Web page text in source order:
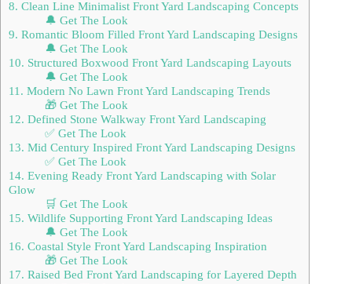
8. Clean Line Minimalist Front Yard Landscaping Concepts
🔔 Get The Look
9. Romantic Bloom Filled Front Yard Landscaping Designs
🔔 Get The Look
10. Structured Boxwood Front Yard Landscaping Layouts
🔔 Get The Look
11. Modern No Lawn Front Yard Landscaping Trends
🎁 Get The Look
12. Defined Stone Walkway Front Yard Landscaping
✅ Get The Look
13. Mid Century Inspired Front Yard Landscaping Designs
✅ Get The Look
14. Evening Ready Front Yard Landscaping with Solar
Glow
🛒 Get The Look
15. Wildlife Supporting Front Yard Landscaping Ideas
🔔 Get The Look
16. Coastal Style Front Yard Landscaping Inspiration
🎁 Get The Look
17. Raised Bed Front Yard Landscaping for Layered Depth